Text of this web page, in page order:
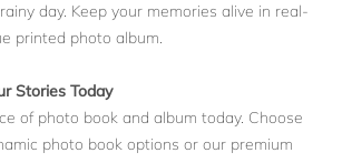
day. Keep your memories alive in real-
printed photo album.
Stories Today
of photo book and album today. Choose
photo book options or our premium